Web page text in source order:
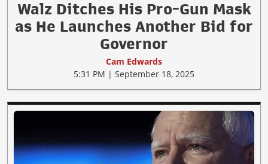
Walz Ditches His Pro-Gun Mask
as He Launches Another Bid for
Governor
Cam Edwards
5:31 PM | September 18, 2025